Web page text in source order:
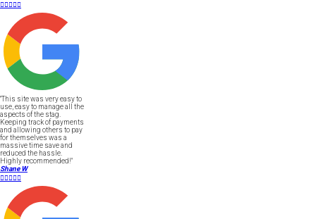

"This site was very easy to
use, easy to manage all the
aspects of the stag.
Keeping track of payments
and allowing others to pay
for themselves was a
massive time save and
reduced the hassle.
Highly recommended!"
Shane W
